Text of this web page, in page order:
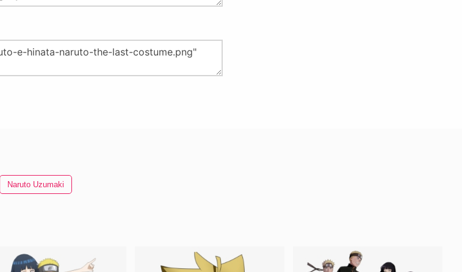
Naruto Uzumaki